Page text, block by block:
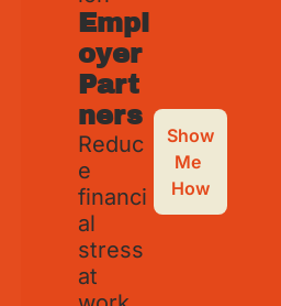
Empl
oyer
Part
ners
Reduc
e
financi
al
stress
at
Show
Me
How